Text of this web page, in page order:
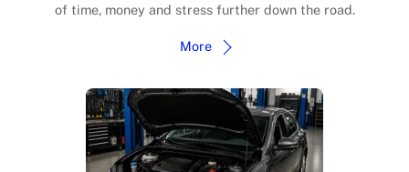
of time, money and stress further down the road.
More